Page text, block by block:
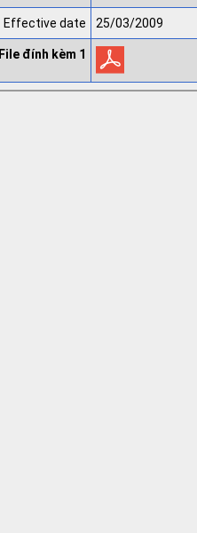
Effective date 25/03/2009
File đính kèm 1